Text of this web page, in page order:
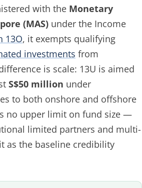
with the Monetary
(MAS) under the Income
13O, it exempts qualifying
investments from
is scale: 13U is aimed
S$50 million under
to both onshore and offshore
no upper limit on fund size —
limited partners and multi-
as the baseline credibility